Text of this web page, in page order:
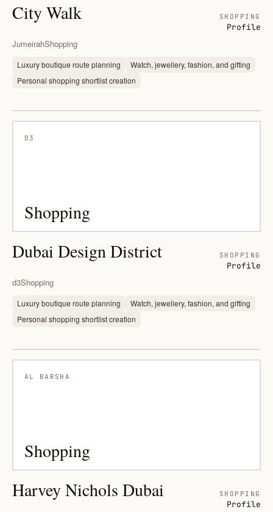
City Walk
SHOPPING
Profile
JumeirahShopping
Luxury boutique route planning
Watch, jewellery, fashion, and gifting
Personal shopping shortlist creation
D3
Shopping
Dubai Design District
SHOPPING
Profile
d3Shopping
Luxury boutique route planning
Watch, jewellery, fashion, and gifting
Personal shopping shortlist creation
AL BARSHA
Shopping
Harvey Nichols Dubai
SHOPPING
Profile